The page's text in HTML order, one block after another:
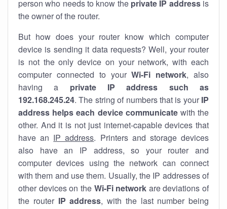
person who needs to know the private IP addressis
the owner of the router.
But how does your router know which computer
device is sending it data requests? Well, your router
is not the only device on your network, with each
computer connected to yourWi-Fi network, also
having a private IP address such as
192.168.245.24. The string of numbers that is your IP
address helps each device communicatewith the
other. And it is not just internet-capable devices that
have an IP address. Printers and storage devices
also have an IP address, so your router and
computer devices using the network can connect
with them and use them. Usually, the IP addresses of
other devices on the Wi-Fi network are deviations of
the router IP address, with the last number being